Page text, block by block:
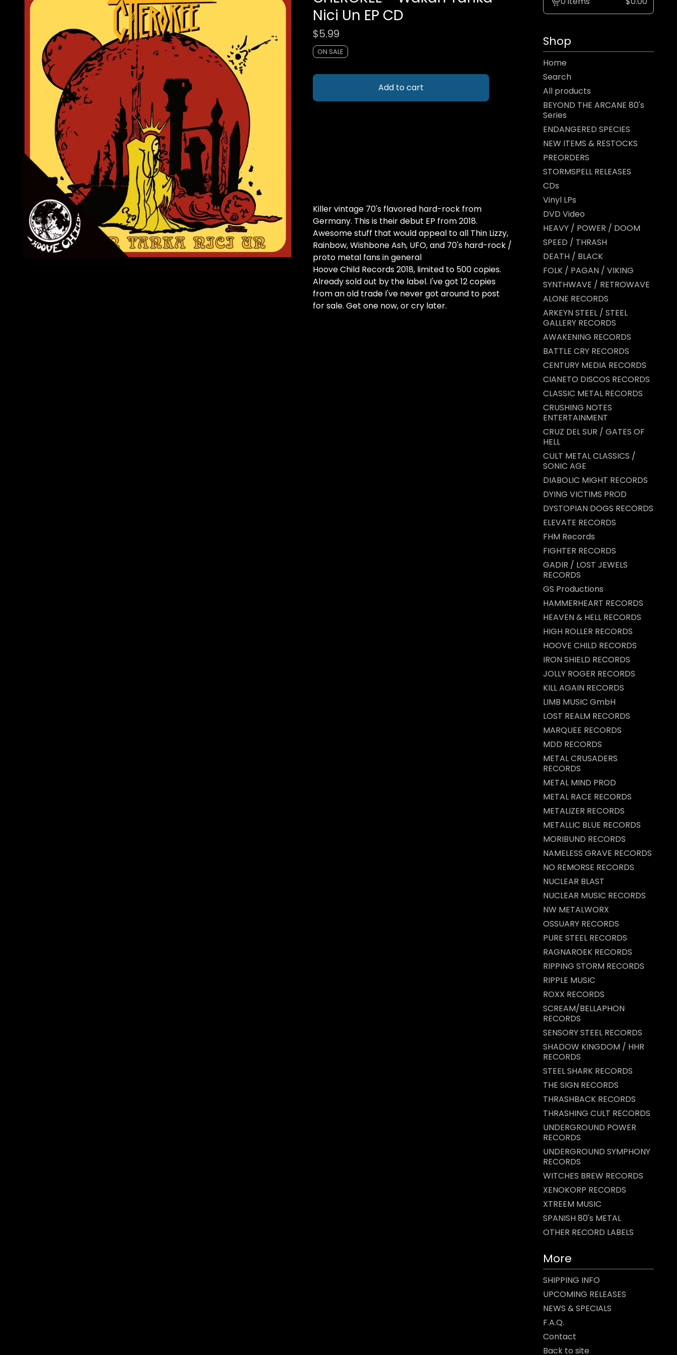
Nici Un EP CD
$5.99
ON SALE
Add to cart
Killer vintage 70's flavored hard-rock from
Germany. This is their debut EP from 2018.
Awesome stuff that would appeal to all Thin Lizzy,
Rainbow, Wishbone Ash, UFO, and 70's hard-rock /
proto metal fans in general
Hoove Child Records 2018, limited to 500 copies.
Already sold out by the label. I've got 12 copies
from an old trade I've never got around to post
for sale. Get one now, or cry later.
View
Shop
Home
Search
All products
BEYOND THE ARCANE 80's
Series
ENDANGERED SPECIES
NEW ITEMS & RESTOCKS
PREORDERS
STORMSPELL RELEASES
CDs
Vinyl LPs
DVD Video
HEAVY / POWER / DOOM
SPEED / THRASH
DEATH / BLACK
FOLK / PAGAN / VIKING
SYNTHWAVE / RETROWAVE
ALONE RECORDS
ARKEYN STEEL / STEEL
GALLERY RECORDS
AWAKENING RECORDS
BATTLE CRY RECORDS
CENTURY MEDIA RECORDS
CIANETO DISCOS RECORDS
CLASSIC METAL RECORDS
CRUSHING NOTES
ENTERTAINMENT
CRUZ DEL SUR / GATES OF
HELL
CULT METAL CLASSICS /
SONIC AGE
DIABOLIC MIGHT RECORDS
DYING VICTIMS PROD
DYSTOPIAN DOGS RECORDS
ELEVATE RECORDS
FHM Records
FIGHTER RECORDS
GADIR / LOST JEWELS
RECORDS
GS Productions
HAMMERHEART RECORDS
HEAVEN & HELL RECORDS
HIGH ROLLER RECORDS
HOOVE CHILD RECORDS
IRON SHIELD RECORDS
JOLLY ROGER RECORDS
KILL AGAIN RECORDS
LIMB MUSIC GmbH
LOST REALM RECORDS
MARQUEE RECORDS
MDD RECORDS
METAL CRUSADERS
RECORDS
METAL MIND PROD
METAL RACE RECORDS
METALIZER RECORDS
METALLIC BLUE RECORDS
MORIBUND RECORDS
NAMELESS GRAVE RECORDS
NO REMORSE RECORDS
NUCLEAR BLAST
NUCLEAR MUSIC RECORDS
NW METALWORX
OSSUARY RECORDS
PURE STEEL RECORDS
RAGNAROEK RECORDS
RIPPING STORM RECORDS
RIPPLE MUSIC
ROXX RECORDS
SCREAM/BELLAPHON
RECORDS
SENSORY STEEL RECORDS
SHADOW KINGDOM / HHR
RECORDS
STEEL SHARK RECORDS
THE SIGN RECORDS
THRASHBACK RECORDS
THRASHING CULT RECORDS
UNDERGROUND POWER
RECORDS
UNDERGROUND SYMPHONY
RECORDS
WITCHES BREW RECORDS
XENOKORP RECORDS
XTREEM MUSIC
SPANISH 80's METAL
OTHER RECORD LABELS
More
SHIPPING INFO
UPCOMING RELEASES
NEWS & SPECIALS
F.A.Q.
Contact
Back to site